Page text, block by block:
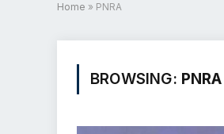
Home » PNRA
BROWSING: PNRA